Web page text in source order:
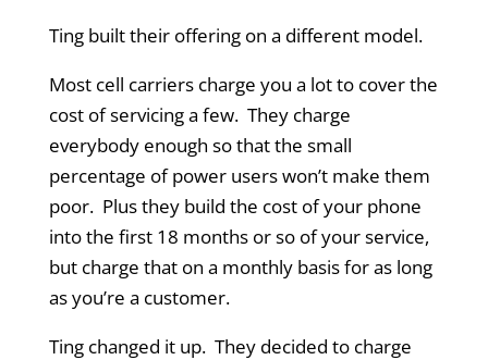
Ting built their offering on a different model.
Most cell carriers charge you a lot to cover the
cost of servicing a few. They charge
everybody enough so that the small
percentage of power users won’t make them
poor. Plus they build the cost of your phone
into the first 18 months or so of your service,
but charge that on a monthly basis for as long
as you’re a customer.
Ting changed it up. They decided to charge